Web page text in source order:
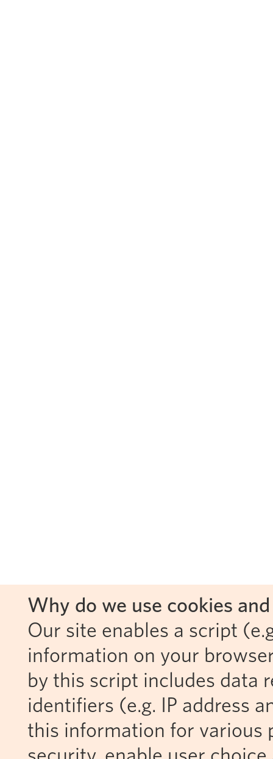
Why do we use cookies
Our site enables a script
information on your
by this script includes data
identifiers (e.g. IP address
this information for various